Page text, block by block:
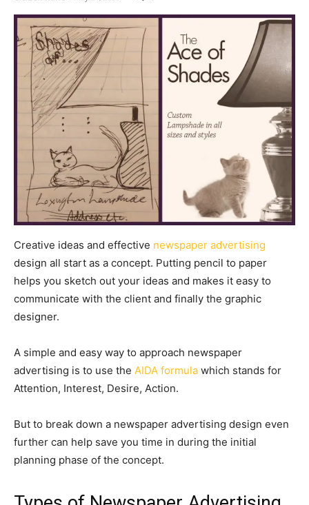
Creative ideas and effective newspaper advertising
design all start as a concept. Putting pencil to paper
helps you sketch out your ideas and makes it easy to
communicate with the client and finally the graphic
designer.
A simple and easy way to approach newspaper
advertising is to use the AIDA formula which stands for
Attention, Interest, Desire, Action.
But to break down a newspaper advertising design even
further can help save you time in during the initial
planning phase of the concept.